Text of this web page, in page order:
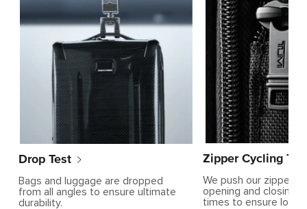
Drop Test
Bags and luggage are dropped
from all angles to ensure ultimate
durability.
Zipper Cycling
We push our zippers
opening and closing
times to ensure